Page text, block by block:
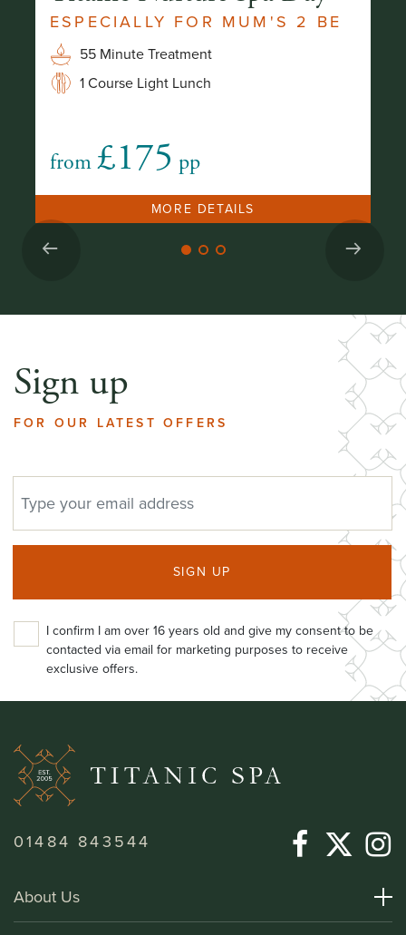
ESPECIALLY FOR MUM'S 2 BE
55 Minute Treatment
1 Course Light Lunch
from £175 pp
MORE DETAILS
Sign up
FOR OUR LATEST OFFERS
SIGN UP
I confirm I am over 16 years old and give my consent to be
contacted via email for marketing purposes to receive
exclusive offers.
01484 843544
About Us